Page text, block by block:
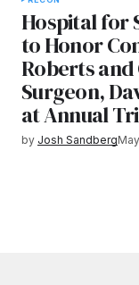
Hospital for
to Honor
Roberts
Surgeon,
at Annual
by Josh Sandberg